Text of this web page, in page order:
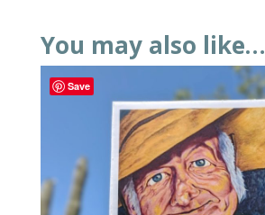
You may also like…
Save